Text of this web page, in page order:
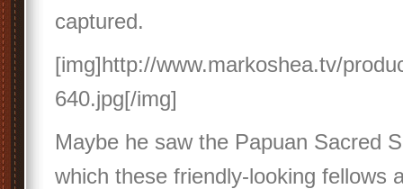
captured.
[img]http://www.markoshea.tv/
640.jpg[/img]
Maybe he saw the Papuan Sacred
which these friendly-looking fellows